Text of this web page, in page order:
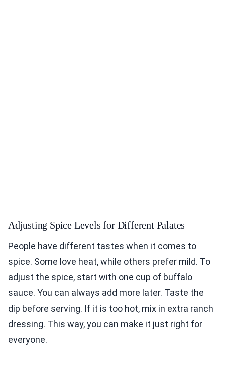
Adjusting Spice Levels for Different Palates
People have different tastes when it comes to
spice. Some love heat, while others prefer mild. To
adjust the spice, start with one cup of buffalo
sauce. You can always add more later. Taste the
dip before serving. If it is too hot, mix in extra ranch
dressing. This way, you can make it just right for
everyone.